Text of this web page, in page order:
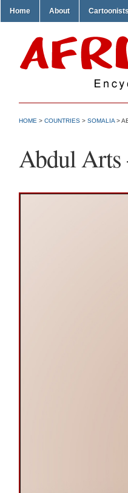
Home About
HOME > COUNTRIES > SOMALIA >
Abdul Arts